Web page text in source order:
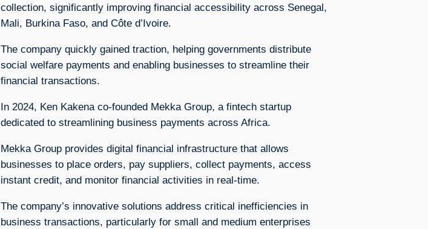
collection, significantly improving financial accessibility across Senegal,
Mali, Burkina Faso, and Côte d’Ivoire.
The company quickly gained traction, helping governments distribute
social welfare payments and enabling businesses to streamline their
financial transactions.
In 2024, Ken Kakena co-founded Mekka Group, a fintech startup
dedicated to streamlining business payments across Africa.
Mekka Group provides digital financial infrastructure that allows
businesses to place orders, pay suppliers, collect payments, access
instant credit, and monitor financial activities in real-time.
The company’s innovative solutions address critical inefficiencies in
business transactions, particularly for small and medium enterprises